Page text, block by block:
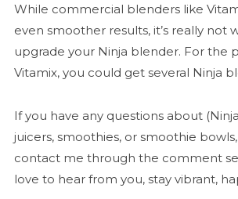
While commercial blenders like
even smoother results, it’s really not
upgrade your Ninja blender. For the
Vitamix, you could get several Ninja
If you have any questions about
juicers, smoothies, or smoothie
contact me through the comment
love to hear from you, stay vibrant,